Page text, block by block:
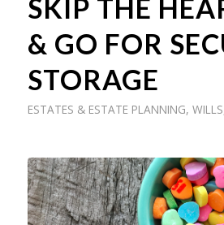
SKIP THE
& GO FOR
STORAGE
ESTATES & ESTATE PLANNING,